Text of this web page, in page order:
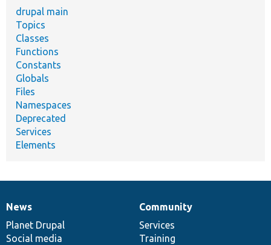
drupal main
Topics
Classes
Functions
Constants
Globals
Files
Namespaces
Deprecated
Services
Elements
News
items
News
Planet Drupal
Social media
Our
community
Community
Services
Training
Documentation
Drupal
code
base
Governance
of
community